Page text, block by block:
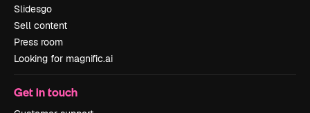
Slidesgo
Sell content
Press room
Looking for magnific.ai
Get in touch